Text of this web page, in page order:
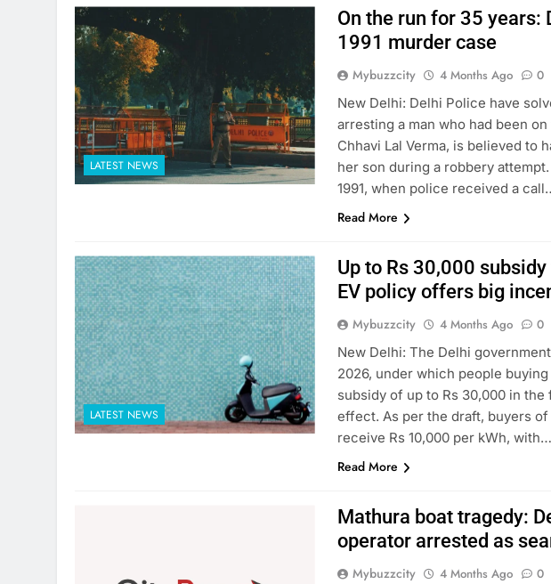
LATEST NEWS
On the run for 35 years:
1991 murder case
Mybuzzcity 4 Months Ago 0
New Delhi: Delhi Police have
arresting a man who had been
Chhavi Lal Verma, is believed to
her son during a robbery
1991, when police received a
Read More
LATEST NEWS
Up to Rs 30,000
EV policy offers big
Mybuzzcity 4 Months Ago 0
New Delhi: The Delhi
2026, under which people
subsidy of up to Rs 30,000 in
effect. As per the draft, buyers
receive Rs 10,000 per kWh, with…
Read More
Mathura boat tragedy:
operator arrested as
Mybuzzcity 4 Months Ago 0